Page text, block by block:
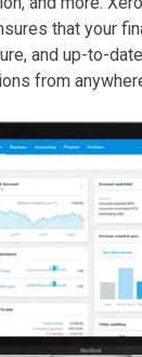
accounting
software that
simplifies
invoicing, bank
payroll, and
expense
tracking,
helping
businesses
finances
efficiently and in
real-time.
that your
and up-to-
from